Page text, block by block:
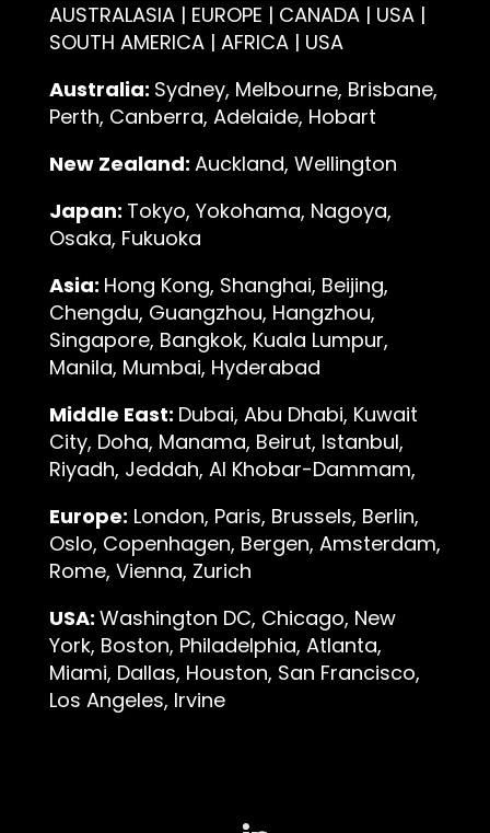
AUSTRALASIA | EUROPE | CANADA | USA |
SOUTH AMERICA | AFRICA | USA
Australia: Sydney, Melbourne, Brisbane,
Perth, Canberra, Adelaide, Hobart
New Zealand: Auckland, Wellington
Japan: Tokyo, Yokohama, Nagoya,
Osaka, Fukuoka
Asia: Hong Kong, Shanghai, Beijing,
Chengdu, Guangzhou, Hangzhou,
Singapore, Bangkok, Kuala Lumpur,
Manila, Mumbai, Hyderabad
Middle East: Dubai, Abu Dhabi, Kuwait
City, Doha, Manama, Beirut, Istanbul,
Riyadh, Jeddah, Al Khobar-Dammam,
Europe: London, Paris, Brussels, Berlin,
Oslo, Copenhagen, Bergen, Amsterdam,
Rome, Vienna, Zurich
USA: Washington DC, Chicago, New
York, Boston, Philadelphia, Atlanta,
Miami, Dallas, Houston, San Francisco,
Los Angeles, Irvine